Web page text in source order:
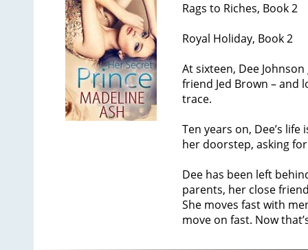
Rags to Riches, Book 2
Royal Holiday, Book 2
At sixteen, Dee
friend Jed Brown – and
trace.
Ten years on, Dee’s
her doorstep, asking
Dee has been left
parents, her close
She moves fast with
move on fast. Now